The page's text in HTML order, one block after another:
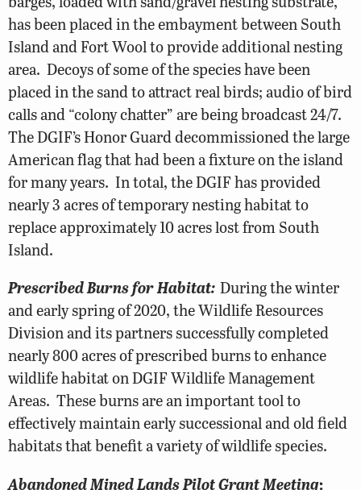
has been placed in the embayment between South
Island and Fort Wool to provide additional nesting
area. Decoys of some of the species have been
placed in the sand to attract real birds; audio of bird
calls and “colony chatter” are being broadcast 24/7.
The DGIF’s Honor Guard decommissioned the large
American flag that had been a fixture on the island
for many years. In total, the DGIF has provided
nearly 3 acres of temporary nesting habitat to
replace approximately 10 acres lost from South
Island.
Prescribed Burns for Habitat: During the winter
and early spring of 2020, the Wildlife Resources
Division and its partners successfully completed
nearly 800 acres of prescribed burns to enhance
wildlife habitat on DGIF Wildlife Management
Areas. These burns are an important tool to
effectively maintain early successional and old field
habitats that benefit a variety of wildlife species.
Abandoned Mined Lands Pilot Grant Meeting: